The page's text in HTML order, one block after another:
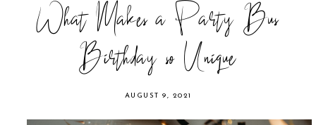
What Makes a Party Bus
Birthday so Unique
AUGUST 9, 2021